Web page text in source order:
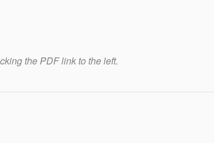
the PDF link to the left.